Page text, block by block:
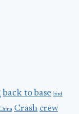
back to base bird
Crash crew